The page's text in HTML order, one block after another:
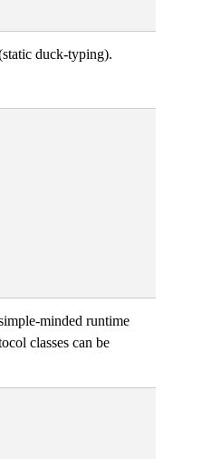
duck-typing).
minded runtime
classes can be